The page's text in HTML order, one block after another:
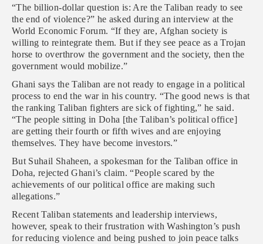
“The billion-dollar question is: Are the Taliban ready to see
the end of violence?” he asked during an interview at the
World Economic Forum. “If they are, Afghan society is
willing to reintegrate them. But if they see peace as a Trojan
horse to overthrow the government and the society, then the
government would mobilize.”
Ghani says the Taliban are not ready to engage in a political
process to end the war in his country. “The good news is that
the ranking Taliban fighters are sick of fighting,” he said.
“The people sitting in Doha [the Taliban’s political office]
are getting their fourth or fifth wives and are enjoying
themselves. They have become investors.”
But Suhail Shaheen, a spokesman for the Taliban office in
Doha, rejected Ghani’s claim. “People scared by the
achievements of our political office are making such
allegations.”
Recent Taliban statements and leadership interviews,
however, speak to their frustration with Washington’s push
for reducing violence and being pushed to join peace talks